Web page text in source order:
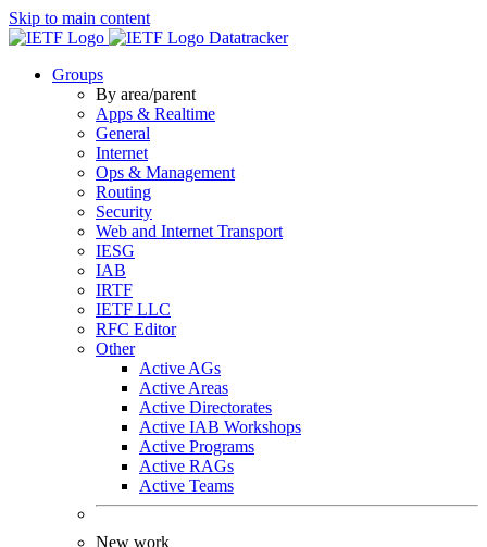
Skip to main content
Datatracker
Groups
By area/parent
Apps & Realtime
General
Internet
Ops & Management
Routing
Security
Web and Internet Transport
IESG
IAB
IRTF
IETF LLC
RFC Editor
Other
Active AGs
Active Areas
Active Directorates
Active IAB Workshops
Active Programs
Active RAGs
Active Teams
New work